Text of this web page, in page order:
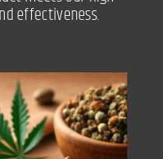
effectiveness.